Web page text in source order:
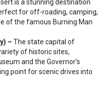
is a stunning destination
for off-roading, camping,
of the famous Burning Man
–The state capital of
of historic sites,
and the Governor’s
point for scenic drives into